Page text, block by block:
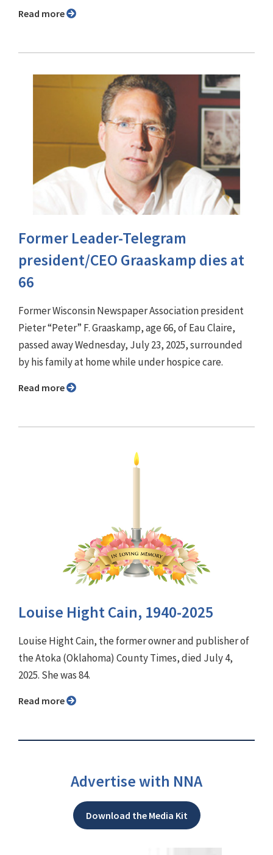
Read more
Former Leader-Telegram
president/CEO Graaskamp dies at
66
Former Wisconsin Newspaper Association president
Pieter “Peter” F. Graaskamp, age 66, of Eau Claire,
passed away Wednesday, July 23, 2025, surrounded
by his family at home while under hospice care.
Read more
Louise Hight Cain, 1940-2025
Louise Hight Cain, the former owner and publisher of
the Atoka (Oklahoma) County Times, died July 4,
2025. She was 84.
Read more
Advertise with NNA
Download the Media Kit